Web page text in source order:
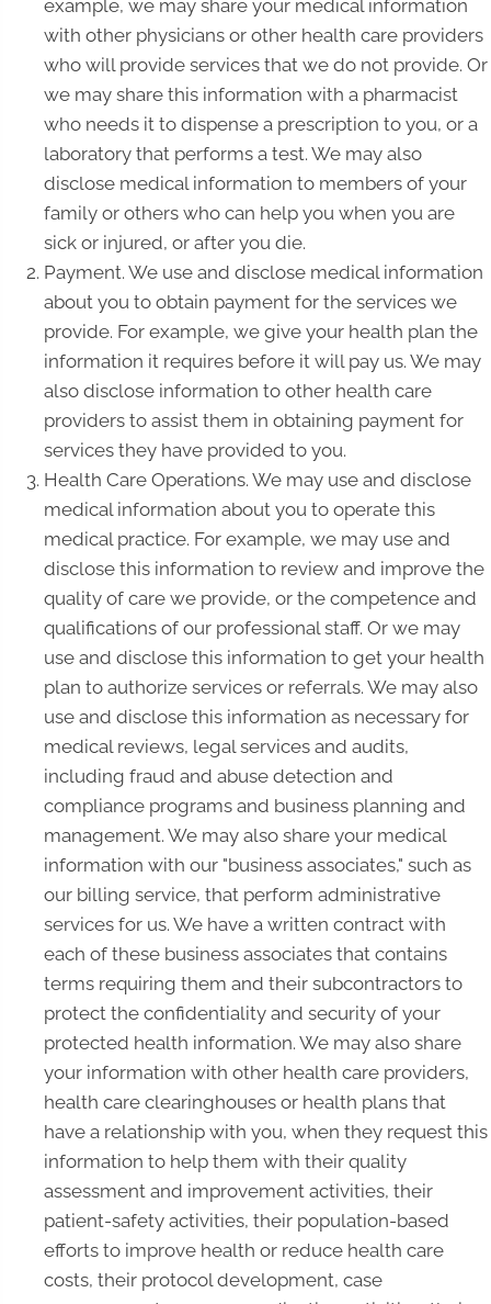
example, we may share your medical information
with other physicians or other health care providers
who will provide services that we do not provide. Or
we may share this information with a pharmacist
who needs it to dispense a prescription to you, or a
laboratory that performs a test. We may also
disclose medical information to members of your
family or others who can help you when you are
sick or injured, or after you die.
Payment. We use and disclose medical information
about you to obtain payment for the services we
provide. For example, we give your health plan the
information it requires before it will pay us. We may
also disclose information to other health care
providers to assist them in obtaining payment for
services they have provided to you.
Health Care Operations. We may use and disclose
medical information about you to operate this
medical practice. For example, we may use and
disclose this information to review and improve the
quality of care we provide, or the competence and
qualifications of our professional staff. Or we may
use and disclose this information to get your health
plan to authorize services or referrals. We may also
use and disclose this information as necessary for
medical reviews, legal services and audits,
including fraud and abuse detection and
compliance programs and business planning and
management. We may also share your medical
information with our "business associates," such as
our billing service, that perform administrative
services for us. We have a written contract with
each of these business associates that contains
terms requiring them and their subcontractors to
protect the confidentiality and security of your
protected health information. We may also share
your information with other health care providers,
health care clearinghouses or health plans that
have a relationship with you, when they request this
information to help them with their quality
assessment and improvement activities, their
patient-safety activities, their population-based
efforts to improve health or reduce health care
costs, their protocol development, case